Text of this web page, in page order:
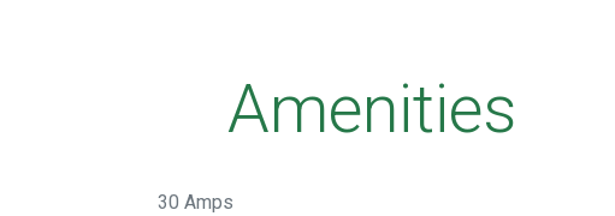
Amenities
30 Amps